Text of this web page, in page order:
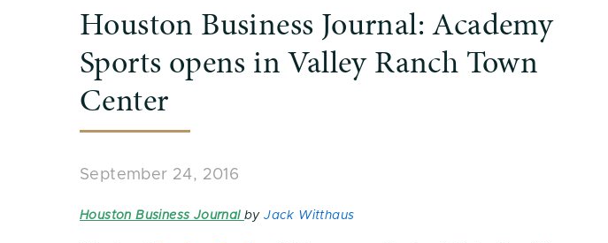
Houston Business Journal: Academy
Sports opens in Valley Ranch Town
Center
September 24, 2016
Houston Business Journal byJack Witthaus